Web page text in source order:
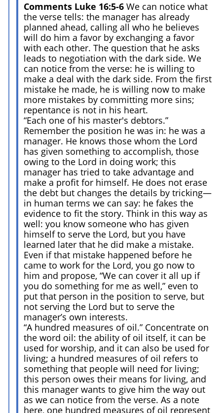
Comments Luke 16:5-6 We can notice what
the verse tells: the manager has already
planned ahead, calling all who he believes
will do him a favor by exchanging a favor
with each other. The question that he asks
leads to negotiation with the dark side. We
can notice from the verse: he is willing to
make a deal with the dark side. From the first
mistake he made, he is willing now to make
more mistakes by committing more sins;
repentance is not in his heart.
“Each one of his master's debtors.”
Remember the position he was in: he was a
manager. He knows those whom the Lord
has given something to accomplish, those
owing to the Lord in doing work; this
manager has tried to take advantage and
make a profit for himself. He does not erase
the debt but changes the details by tricking—
in human terms we can say: he fakes the
evidence to fit the story. Think in this way as
well: you know someone who has given
himself to serve the Lord, but you have
learned later that he did make a mistake.
Even if that mistake happened before he
came to work for the Lord, you go now to
him and propose, “We can cover it all up if
you do something for me as well,” even to
put that person in the position to serve, but
not serving the Lord but to serve the
manager’s own interests.
“A hundred measures of oil.” Concentrate on
the word oil: the ability of oil itself, it can be
used for worship, and it can also be used for
living; a hundred measures of oil refers to
something that people will need for living;
this person owes their means for living, and
this manager wants to give him the way out
as we can notice from the verse. As a note
here, one hundred measures of oil represent